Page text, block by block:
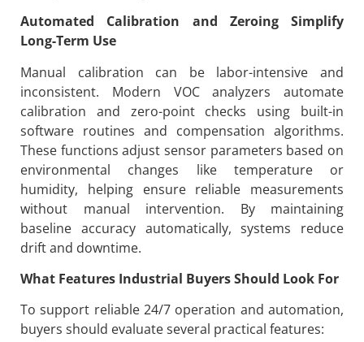
Automated Calibration and Zeroing Simplify
Long-Term Use
Manual calibration can be labor-intensive and
inconsistent. Modern VOC analyzers automate
calibration and zero-point checks using built-in
software routines and compensation algorithms.
These functions adjust sensor parameters based on
environmental changes like temperature or
humidity, helping ensure reliable measurements
without manual intervention. By maintaining
baseline accuracy automatically, systems reduce
drift and downtime.
What Features Industrial Buyers Should Look For
To support reliable 24/7 operation and automation,
buyers should evaluate several practical features: